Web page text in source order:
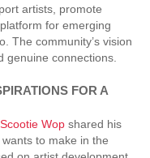
artists, promote
for emerging
The community’s vision
genuine connections.
FOR A
Scootie Wop shared his
to make in the